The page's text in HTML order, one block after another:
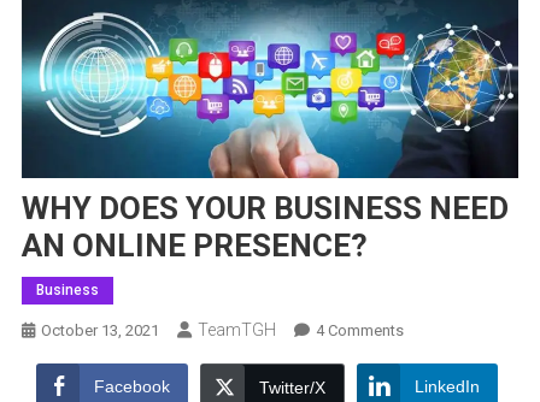
WHY DOES YOUR BUSINESS NEED
AN ONLINE PRESENCE?
Business
October 13, 2021 TeamTGH 4 CommentsOn
DOES
Facebook Twitter/X LinkedIn